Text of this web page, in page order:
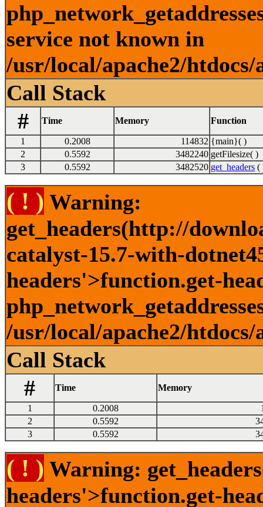
service not known in
/usr/local/apache2/
Call Stack
#
Time Memory Function
1 0.2008 114832 {main}( )
2
0.5592 3482240 getFilesize( )
3
0.5592 3482520 get_headers (
( ! ) Warning:
get_headers(http://
catalyst-15.7-with-
headers'>function.get-
/usr/local/apache2/
Call Stack
#
Time Memory
1 0.2008
2
0.5592
3
0.5592
( ! ) Warning:
headers'>function.get-